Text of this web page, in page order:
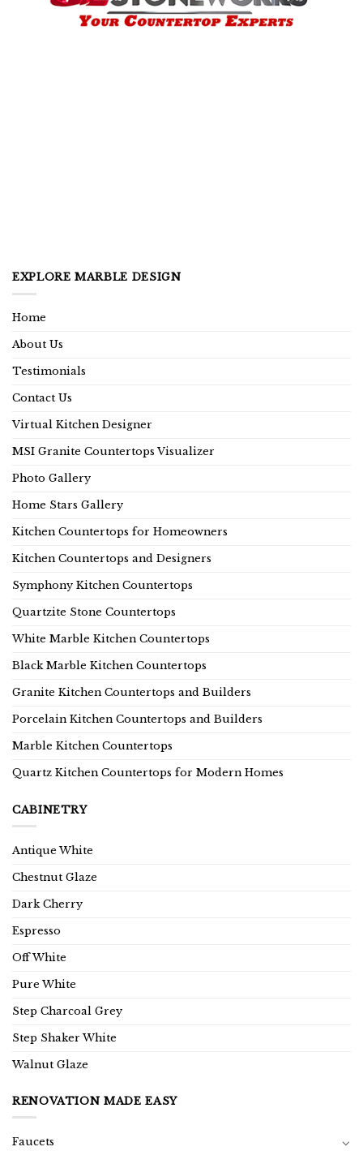
EXPLORE MARBLE DESIGN
Home
About Us
Testimonials
Contact Us
Virtual Kitchen Designer
MSI Granite Countertops Visualizer
Photo Gallery
Home Stars Gallery
Kitchen Countertops for Homeowners
Kitchen Countertops and Designers
Symphony Kitchen Countertops
Quartzite Stone Countertops
White Marble Kitchen Countertops
Black Marble Kitchen Countertops
Granite Kitchen Countertops and Builders
Porcelain Kitchen Countertops and Builders
Marble Kitchen Countertops
Quartz Kitchen Countertops for Modern Homes
CABINETRY
Antique White
Chestnut Glaze
Dark Cherry
Espresso
Off White
Pure White
Step Charcoal Grey
Step Shaker White
Walnut Glaze
RENOVATION MADE EASY
Faucets